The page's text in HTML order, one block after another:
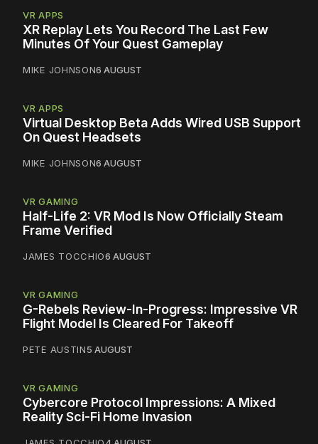
VR APPS
XR Replay Lets You Record The Last Few
Minutes Of Your Quest Gameplay
MIKE JOHNSON6 AUGUST
VR APPS
Virtual Desktop Beta Adds Wired USB Support
On Quest Headsets
MIKE JOHNSON6 AUGUST
VR GAMING
Half-Life 2: VR Mod Is Now Officially Steam
Frame Verified
JAMES TOCCHIO6 AUGUST
VR GAMING
G-Rebels Review-In-Progress: Impressive VR
Flight Model Is Cleared For Takeoff
PETE AUSTIN5 AUGUST
VR GAMING
Cybercore Protocol Impressions: A Mixed
Reality Sci-Fi Home Invasion